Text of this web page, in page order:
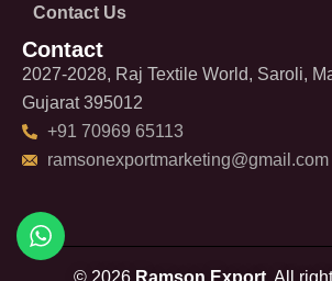
Contact Us
Contact
2027-2028, Raj Textile World, Saroli,
Gujarat 395012
+91 70969 65113
ramsonexportmarketing@gmail.com
© 2026 Ramson Export. All